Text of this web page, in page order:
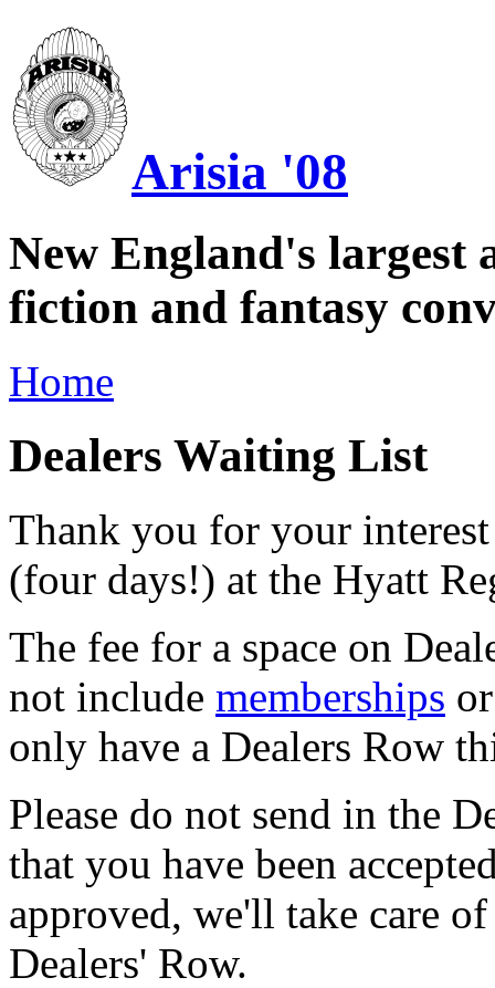
Arisia '08
New England's largest
fiction and fantasy
Home
Dealers Waiting List
Thank you for your
(four days!) at the Hyatt
The fee for a space on
not include memberships
only have a Dealers Row
Please do not send in the
that you have been
approved, we'll take care
Dealers' Row.